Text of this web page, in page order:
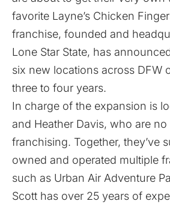
favorite Layne’s Chicken
franchise, founded and
Lone Star State, has
six new locations across DFW
three to four years.
In charge of the expansion is
and Heather Davis, who are no
franchising. Together, they’ve
owned and operated multiple
such as Urban Air Adventure
Scott has over 25 years of